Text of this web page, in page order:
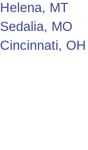
Helena, MT
Sedalia, MO
Cincinnati, OH